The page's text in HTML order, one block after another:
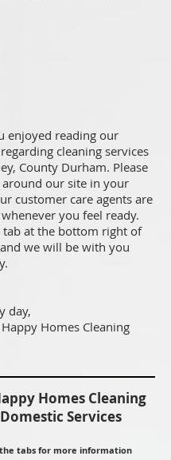
enjoyed reading our
cleaning services
County Durham. Please
our site in your
customer care agents are
you feel ready.
tab at the bottom right of
we will be with you
day,
Homes Cleaning
Homes Cleaning
Services
tabs for more information